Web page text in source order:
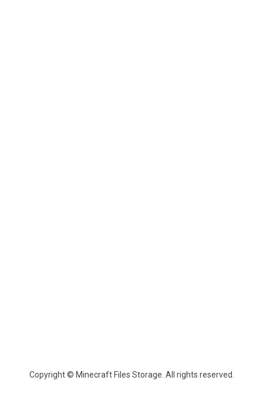
Copyright © Minecraft Files Storage. All rights reserved.